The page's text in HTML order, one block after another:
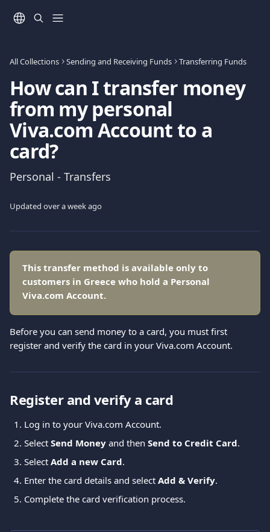
All Collections Sending and Receiving Funds Transferring Funds
How can I transfer money
from my personal
Viva.com Account to a
card?
Personal - Transfers
Updated over a week ago
This transfer method is available only to
customers in Greece who hold a Personal
Viva.com Account.
Before you can send money to a card, you must first
register and verify the card in your Viva.com Account.
Register and verify a card
Log in to your Viva.com Account.
Select Send Money and then Send to Credit Card.
Select Add a new Card.
Enter the card details and select Add & Verify.
Complete the card verification process.